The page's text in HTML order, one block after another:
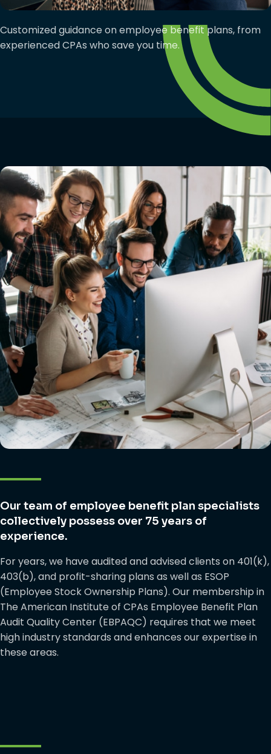
Customized guidance on employee benefit plans, from
experienced CPAs who save you time.
Our team of employee benefit plan specialists
collectively possess over 75 years of
experience.
For years, we have audited and advised clients on 401(k),
403(b), and profit-sharing plans as well as ESOP
(Employee Stock Ownership Plans). Our membership in
The American Institute of CPAs Employee Benefit Plan
Audit Quality Center (EBPAQC) requires that we meet
high industry standards and enhances our expertise in
these areas.